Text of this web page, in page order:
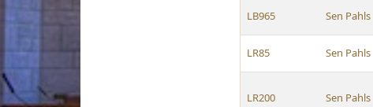
LB965 Sen Pahls
LR85 Sen Pahls
LR200 Sen Pahls